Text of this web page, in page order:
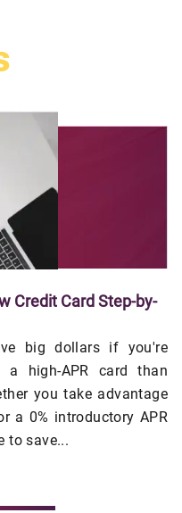
Credit Card Step-by-
big dollars if you're
high-APR card than
you take advantage
a 0% introductory APR
to save...